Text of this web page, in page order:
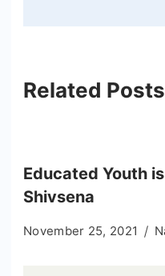
Related Posts
Educated Youth
Shivsena
November 25, 2021